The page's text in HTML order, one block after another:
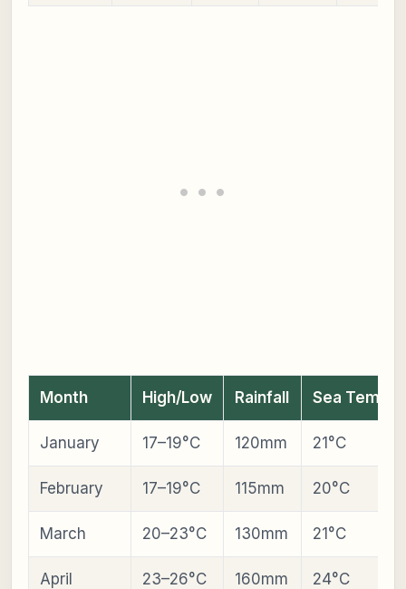
Month High/Low Rainfall Sea Temp
January 17–19°C 120mm 21°C
February 17–19°C 115mm 20°C
March 20–23°C 130mm 21°C
April 23–26°C 160mm 24°C